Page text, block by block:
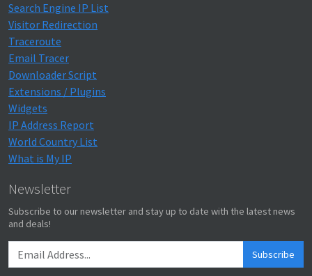
Search Engine IP List
Visitor Redirection
Traceroute
Email Tracer
Downloader Script
Extensions / Plugins
Widgets
IP Address Report
World Country List
What is My IP
Newsletter
Subscribe to our newsletter and stay up to date with the latest news
and deals!
Subscribe